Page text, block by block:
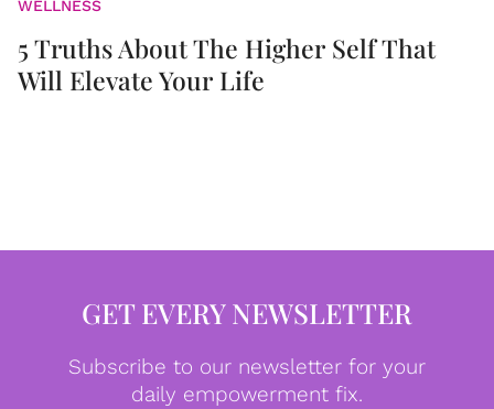
WELLNESS
5 Truths About The Higher Self That
Will Elevate Your Life
GET EVERY NEWSLETTER
Subscribe to our newsletter for your
daily empowerment fix.